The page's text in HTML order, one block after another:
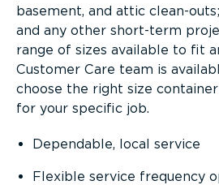
basement, and attic clean-
and any other short-term
range of sizes available to fit
Customer Care team is
choose the right size
for your specific job.
Dependable, local service
Flexible service frequency